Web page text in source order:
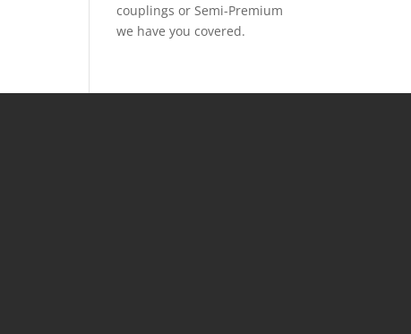
couplings or Semi-Premium
we have you covered.